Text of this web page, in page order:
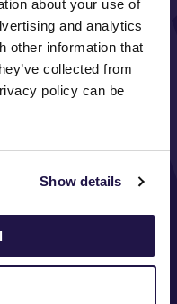
about your use of
and analytics
other information that
collected from
policy can be
Show details